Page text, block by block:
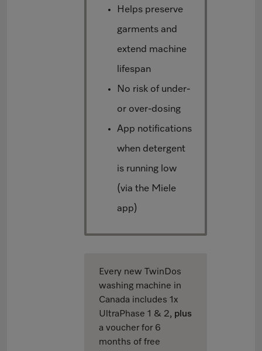
Helps preserve
garments and
extend machine
lifespan
No risk of under-
or over-dosing
App notifications
when detergent
is running low
(via the Miele
app)
Every new TwinDos
washing machine in
Canada includes 1x
UltraPhase 1 & 2, plus
a voucher for 6
months of free